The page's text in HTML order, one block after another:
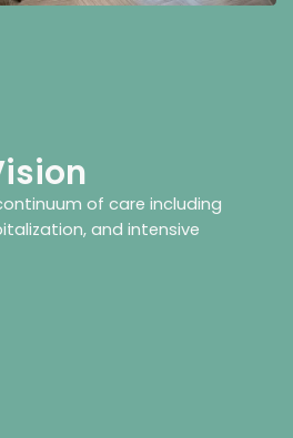
of care including
and intensive